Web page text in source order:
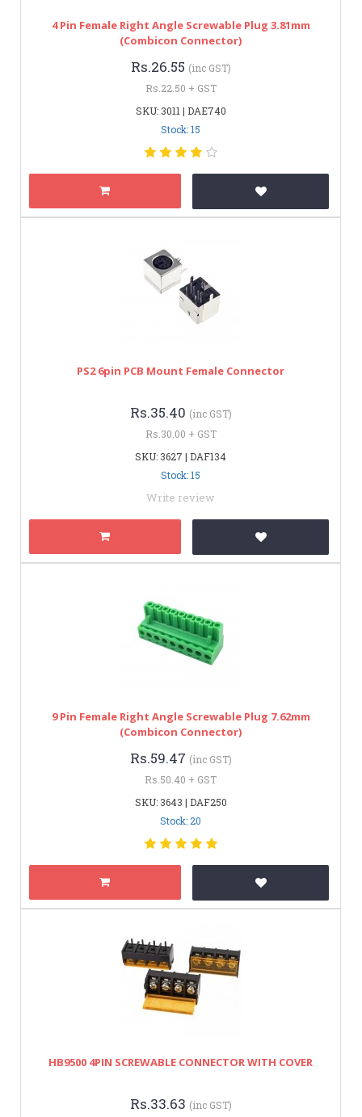
4 Pin Female Right Angle Screwable Plug 3.81mm
(Combicon Connector)
Rs.26.55 (inc GST)
Rs.22.50 + GST
SKU: 3011 | DAE740
Stock: 15
PS2 6pin PCB Mount Female Connector
Rs.35.40 (inc GST)
Rs.30.00 + GST
SKU: 3627 | DAF134
Stock: 15
Write review
9 Pin Female Right Angle Screwable Plug 7.62mm
(Combicon Connector)
Rs.59.47 (inc GST)
Rs.50.40 + GST
SKU: 3643 | DAF250
Stock: 20
HB9500 4PIN SCREWABLE CONNECTOR WITH COVER
Rs.33.63 (inc GST)